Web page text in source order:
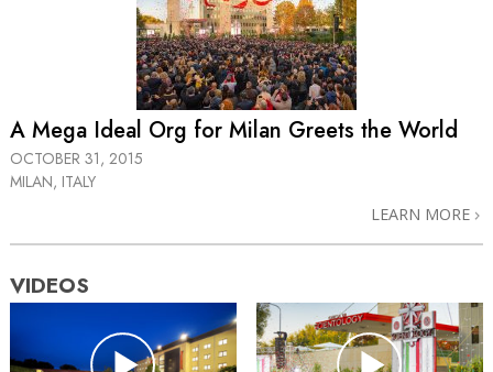
A Mega Ideal Org for Milan Greets the World
OCTOBER 31, 2015
MILAN, ITALY
LEARN MORE
VIDEOS